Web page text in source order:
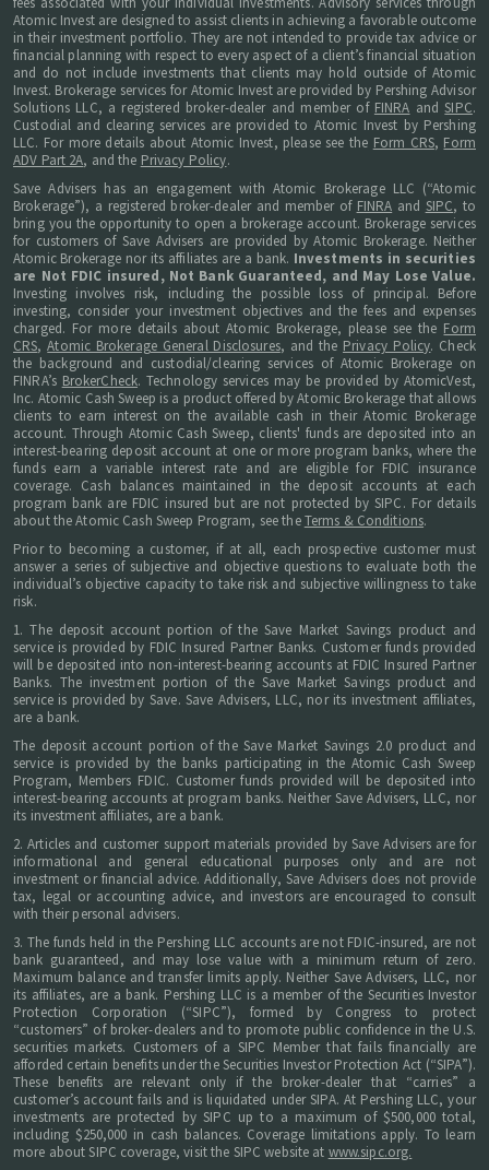
Atomic Invest are designed to assist clients in achieving a favorable outcome
in their investment portfolio. They are not intended to provide tax advice or
financial planning with respect to every aspect of a client’s financial situation
and do not include investments that clients may hold outside of Atomic
Invest. Brokerage services for Atomic Invest are provided by Pershing Advisor
Solutions LLC, a registered broker-dealer and member of FINRA andSIPC.
Custodial and clearing services are provided to Atomic Invest by Pershing
LLC. For more details about Atomic Invest, please see the Form CRS, Form
ADV Part 2A, and the Privacy Policy.
Save Advisers has an engagement with Atomic Brokerage LLC (“Atomic
Brokerage”), a registered broker-dealer and member of FINRA and SIPC, to
bring you the opportunity to open a brokerage account. Brokerage services
for customers of Save Advisers are provided by Atomic Brokerage. Neither
Atomic Brokerage nor its affiliates are a bank. Investments in securities
are Not FDIC insured, Not Bank Guaranteed, and May Lose Value.
Investing involves risk, including the possible loss of principal. Before
investing, consider your investment objectives and the fees and expenses
charged. For more details about Atomic Brokerage, please see the Form
CRS,Atomic Brokerage General Disclosures, and the Privacy Policy. Check
the background and custodial/clearing services of Atomic Brokerage on
FINRA’s BrokerCheck. Technology services may be provided by AtomicVest,
Inc. Atomic Cash Sweep is a product offered by Atomic Brokerage that allows
clients to earn interest on the available cash in their Atomic Brokerage
account. Through Atomic Cash Sweep, clients' funds are deposited into an
interest-bearing deposit account at one or more program banks, where the
funds earn a variable interest rate and are eligible for FDIC insurance
coverage. Cash balances maintained in the deposit accounts at each
program bank are FDIC insured but are not protected by SIPC. For details
about the Atomic Cash Sweep Program, see theTerms & Conditions.
Prior to becoming a customer, if at all, each prospective customer must
answer a series of subjective and objective questions to evaluate both the
individual’s objective capacity to take risk and subjective willingness to take
risk.
1. The deposit account portion of the Save Market Savings product and
service is provided by FDIC Insured Partner Banks. Customer funds provided
will be deposited into non-interest-bearing accounts at FDIC Insured Partner
Banks. The investment portion of the Save Market Savings product and
service is provided by Save. Save Advisers, LLC, nor its investment affiliates,
are a bank.
The deposit account portion of the Save Market Savings 2.0 product and
service is provided by the banks participating in the Atomic Cash Sweep
Program, Members FDIC. Customer funds provided will be deposited into
interest-bearing accounts at program banks. Neither Save Advisers, LLC, nor
its investment affiliates, are a bank.
2. Articles and customer support materials provided by Save Advisers are for
informational and general educational purposes only and are not
investment or financial advice. Additionally, Save Advisers does not provide
tax, legal or accounting advice, and investors are encouraged to consult
with their personal advisers.
3. The funds held in the Pershing LLC accounts are not FDIC-insured, are not
bank guaranteed, and may lose value with a minimum return of zero.
Maximum balance and transfer limits apply. Neither Save Advisers, LLC, nor
its affiliates, are a bank. Pershing LLC is a member of the Securities Investor
Protection Corporation (“SIPC”), formed by Congress to protect
“customers” of broker-dealers and to promote public confidence in the U.S.
securities markets. Customers of a SIPC Member that fails financially are
afforded certain benefits under the Securities Investor Protection Act (“SIPA”).
These benefits are relevant only if the broker-dealer that “carries” a
customer’s account fails and is liquidated under SIPA. At Pershing LLC, your
investments are protected by SIPC up to a maximum of $500,000 total,
including $250,000 in cash balances. Coverage limitations apply. To learn
more about SIPC coverage, visit the SIPC website at www.sipc.org.